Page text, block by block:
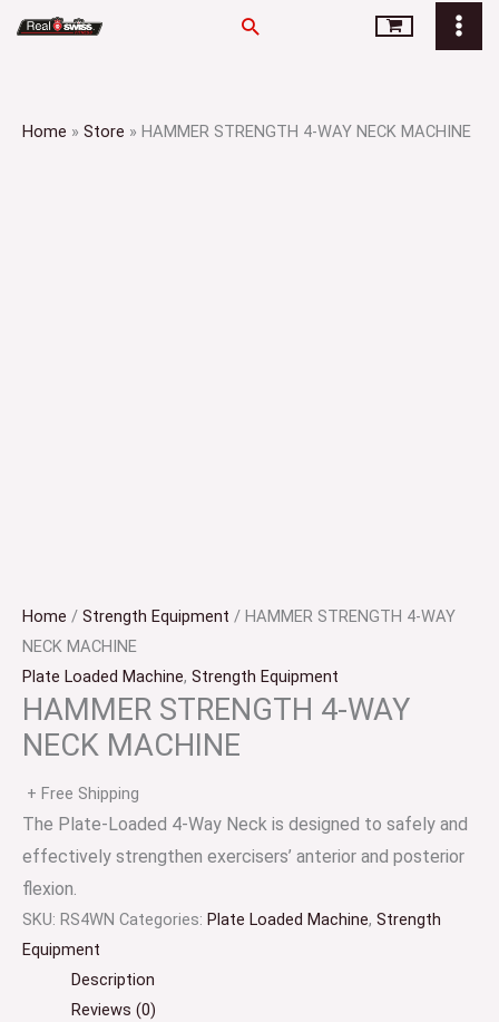
Search
Home » Store » HAMMER STRENGTH 4-WAY NECK MACHINE
Home / Strength Equipment / HAMMER STRENGTH 4-WAY
NECK MACHINE
Plate Loaded Machine, Strength Equipment
HAMMER STRENGTH 4-WAY
NECK MACHINE
+ Free Shipping
The Plate-Loaded 4-Way Neck is designed to safely and
effectively strengthen exercisers’ anterior and posterior
flexion.
SKU: RS4WN Categories: Plate Loaded Machine, Strength
Equipment
Description
Reviews (0)